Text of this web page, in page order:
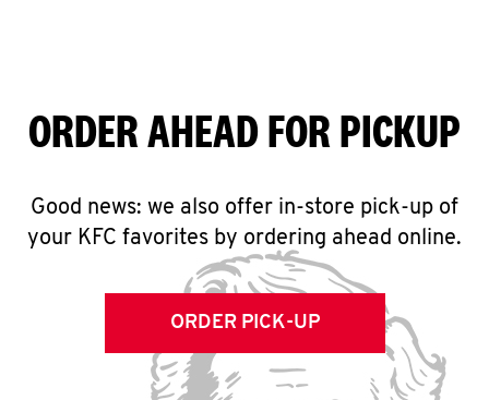
ORDER AHEAD FOR PICKUP
Good news: we also offer in-store pick-up of
your KFC favorites by ordering ahead online.
ORDER PICK-UP